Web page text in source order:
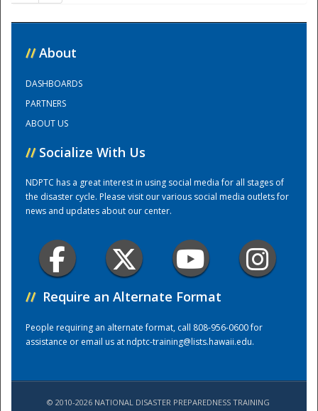
Training Center
// About
DASHBOARDS
PARTNERS
ABOUT US
// Socialize With Us
NDPTC has a great interest in using social media for all stages of
the disaster cycle. Please visit our various social media outlets for
news and updates about our center.
// Require an Alternate Format
People requiring an alternate format, call 808-956-0600 for
assistance or email us atndptc-training@lists.hawaii.edu.
© 2010-2026 NATIONAL DISASTER PREPAREDNESS TRAINING